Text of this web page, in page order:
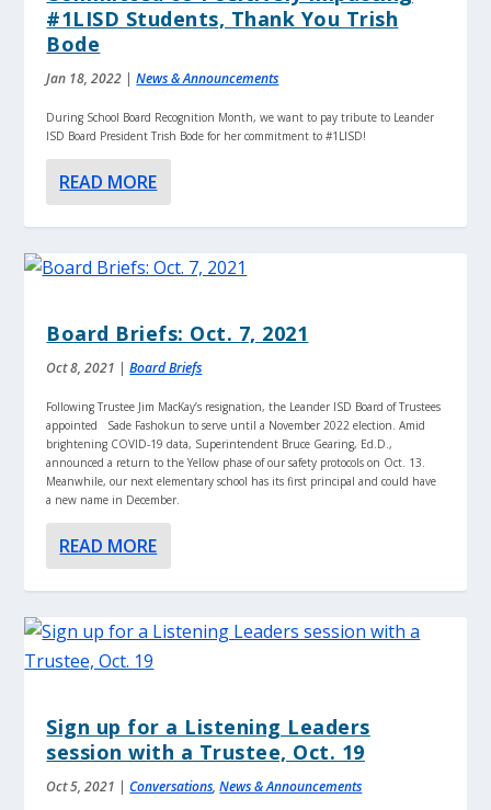
#1LISD Students, Thank You Trish
Bode
Jan 18, 2022 |News & Announcements
During School Board Recognition Month, we want to pay tribute to Leander
ISD Board President Trish Bode for her commitment to #1LISD!
READ MORE
Board Briefs: Oct. 7, 2021
Oct 8, 2021 |Board Briefs
Following Trustee Jim MacKay’s resignation, the Leander ISD Board of Trustees
appointed Sade Fashokun to serve until a November 2022 election. Amid
brightening COVID-19 data, Superintendent Bruce Gearing, Ed.D.,
announced a return to the Yellow phase of our safety protocols on Oct. 13.
Meanwhile, our next elementary school has its first principal and could have
a new name in December.
READ MORE
Sign up for a Listening Leaders
session with a Trustee, Oct. 19
Oct 5, 2021 |Conversations,News & Announcements